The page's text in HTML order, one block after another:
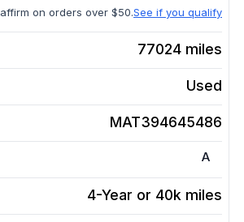
affirm on orders over $50.See if you qualify
77024 miles
Used
MAT394645486
A
4-Year or 40k miles